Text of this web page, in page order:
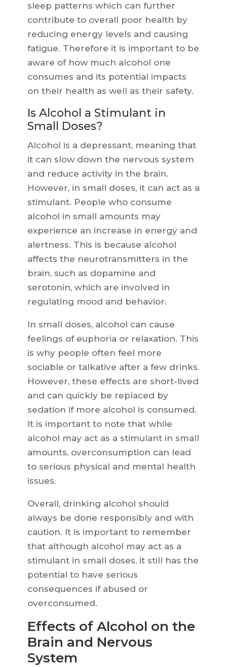
sleep patterns which can further
contribute to overall poor health by
reducing energy levels and causing
fatigue. Therefore it is important to be
aware of how much alcohol one
consumes and its potential impacts
on their health as well as their safety.
Is Alcohol a Stimulant in
Small Doses?
Alcohol is a depressant, meaning that
it can slow down the nervous system
and reduce activity in the brain.
However, in small doses, it can act as a
stimulant. People who consume
alcohol in small amounts may
experience an increase in energy and
alertness. This is because alcohol
affects the neurotransmitters in the
brain, such as dopamine and
serotonin, which are involved in
regulating mood and behavior.
In small doses, alcohol can cause
feelings of euphoria or relaxation. This
is why people often feel more
sociable or talkative after a few drinks.
However, these effects are short-lived
and can quickly be replaced by
sedation if more alcohol is consumed.
It is important to note that while
alcohol may act as a stimulant in small
amounts, overconsumption can lead
to serious physical and mental health
issues.
Overall, drinking alcohol should
always be done responsibly and with
caution. It is important to remember
that although alcohol may act as a
stimulant in small doses, it still has the
potential to have serious
consequences if abused or
overconsumed.
Effects of Alcohol on the
Brain and Nervous
System